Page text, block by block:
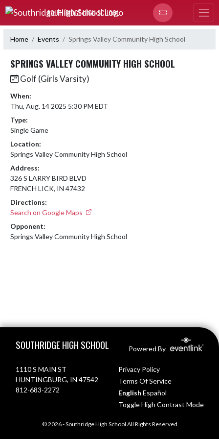
Skip Navigation Menu
SOUTHRIDGE HIGH SCHOOL
Home Events Springs Valley Community High School
SPRINGS VALLEY COMMUNITY HIGH SCHOOL
Golf (Girls Varsity)
When:
Thu, Aug. 14 2025 5:30 PM EDT
Type:
Single Game
Location:
Springs Valley Community High School
Address:
326 S LARRY BIRD BLVD
FRENCH LICK, IN 47432
Directions:
Search on Google Maps
Opponent:
Springs Valley Community High School
SOUTHRIDGE HIGH SCHOOL Powered By
1110 S MAIN ST
HUNTINGBURG, IN 47542
812-683-2272
Privacy Policy
Terms Of Service
English Español
Toggle High Contrast Mode
© 2026 - Southridge High School All Rights Reserved